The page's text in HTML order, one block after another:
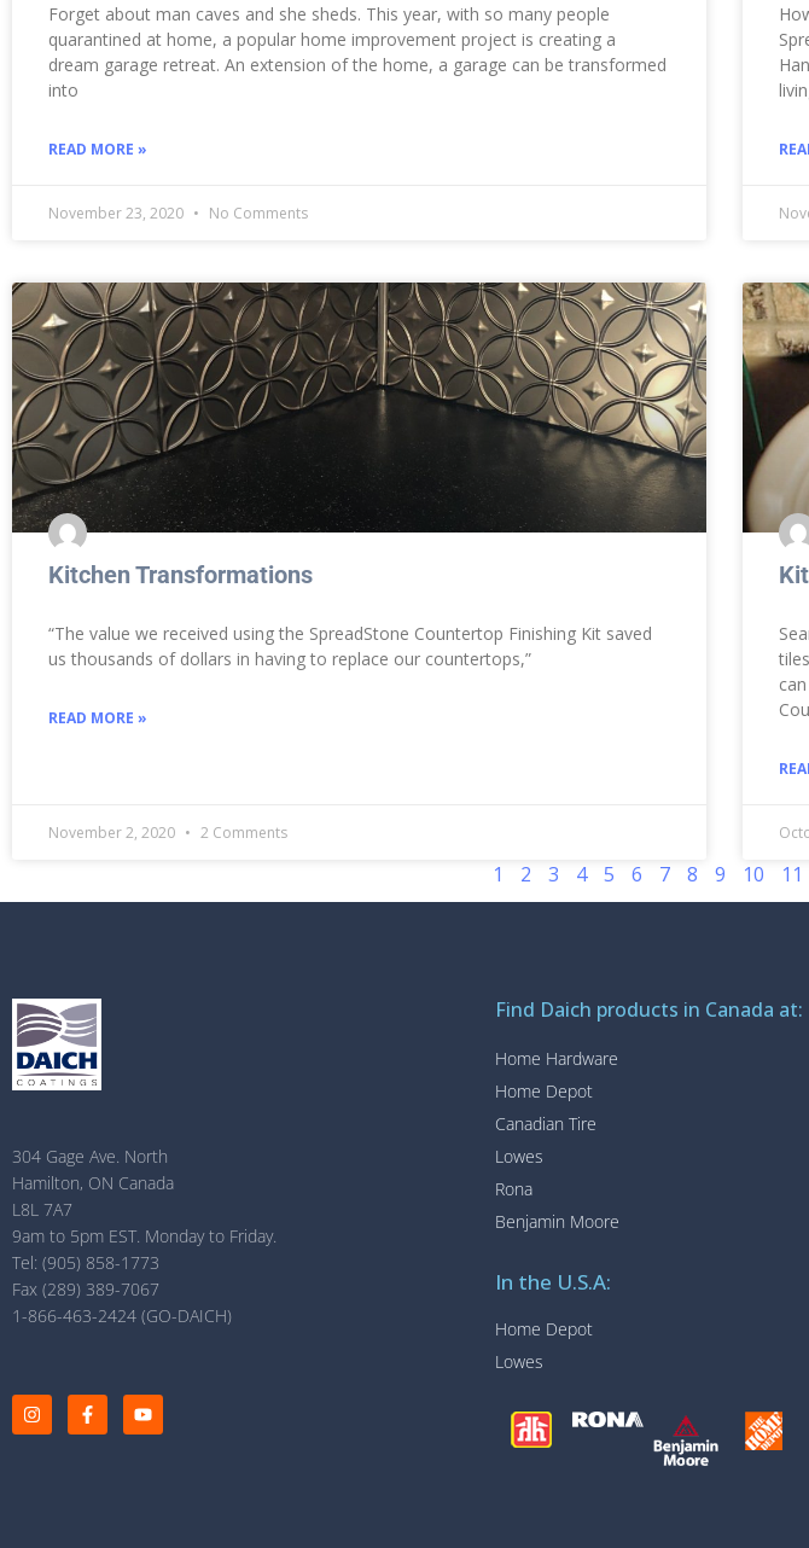
Forget about man caves and she sheds. This year, with so many people
quarantined at home, a popular home improvement project is creating a
dream garage retreat. An extension of the home, a garage can be transformed
into
READ MORE »
November 23, 2020 No Comments
Kitchen Transformations
“The value we received using the SpreadStone Countertop Finishing Kit saved
us thousands of dollars in having to replace our countertops,”
READ MORE »
November 2, 2020 2 Comments
1 2 3 4 5 6 7 8 9 10 11
304 Gage Ave. North
Hamilton, ON Canada
L8L 7A7
9am to 5pm EST. Monday to Friday.
Tel: (905) 858-1773
Fax (289) 389-7067
1-866-463-2424 (GO-DAICH)
Find Daich products in Canada at:
Home Hardware
Home Depot
Canadian Tire
Lowes
Rona
Benjamin Moore
In the U.S.A:
Home Depot
Lowes